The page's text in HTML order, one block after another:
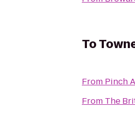
To
From Pinch
From The